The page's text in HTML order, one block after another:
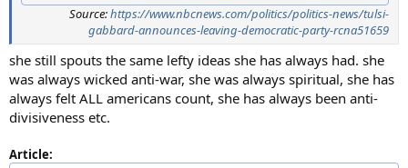
Source:https://www.nbcnews.com/politics/politics-news/tulsi-
gabbard-announces-leaving-democratic-party-rcna51659
she still spouts the same lefty ideas she has always had. she
was always wicked anti-war, she was always spiritual, she has
always felt ALL americans count, she has always been anti-
divisiveness etc.
Article: